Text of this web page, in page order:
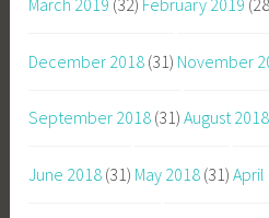
March 2019 (32) February 2019
December 2018 (31) November
September 2018 (31) August 2018
June 2018 (31) May 2018 (31) April